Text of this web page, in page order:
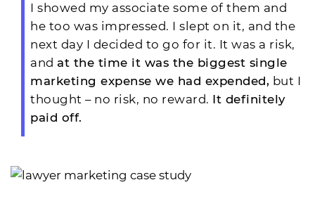
I showed my associate some of them and
he too was impressed. I slept on it, and the
next day I decided to go for it. It was a risk,
and at the time it was the biggest single
marketing expense we had expended, but I
thought – no risk, no reward. It definitely
paid off.